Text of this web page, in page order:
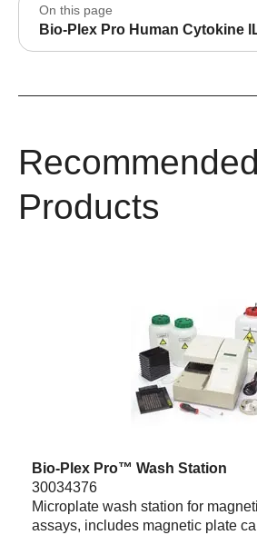
On this page
Bio-Plex Pro Human Cytokine
Recommended
Products
Bio-Plex Pro™ Wash Station
30034376
Microplate wash station for
assays, includes magnetic plate